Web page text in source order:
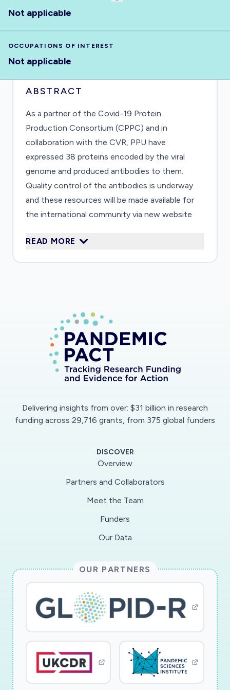
Not applicable
OCCUPATIONS OF INTEREST
Not applicable
ABSTRACT
As a partner of the Covid-19 Protein
Production Consortium (CPPC) and in
collaboration with the CVR, PPU have
expressed 38 proteins encoded by the viral
genome and produced antibodies to them.
Quality control of the antibodies is underway
and these resources will be made available for
the international community via new website
used for a wide variety of applications.
READ MORE
Delivering insights from over: $31 billion in research
funding across 29,716 grants, from 375 global funders
DISCOVER
Overview
Partners and Collaborators
Meet the Team
Funders
Our Data
OUR PARTNERS